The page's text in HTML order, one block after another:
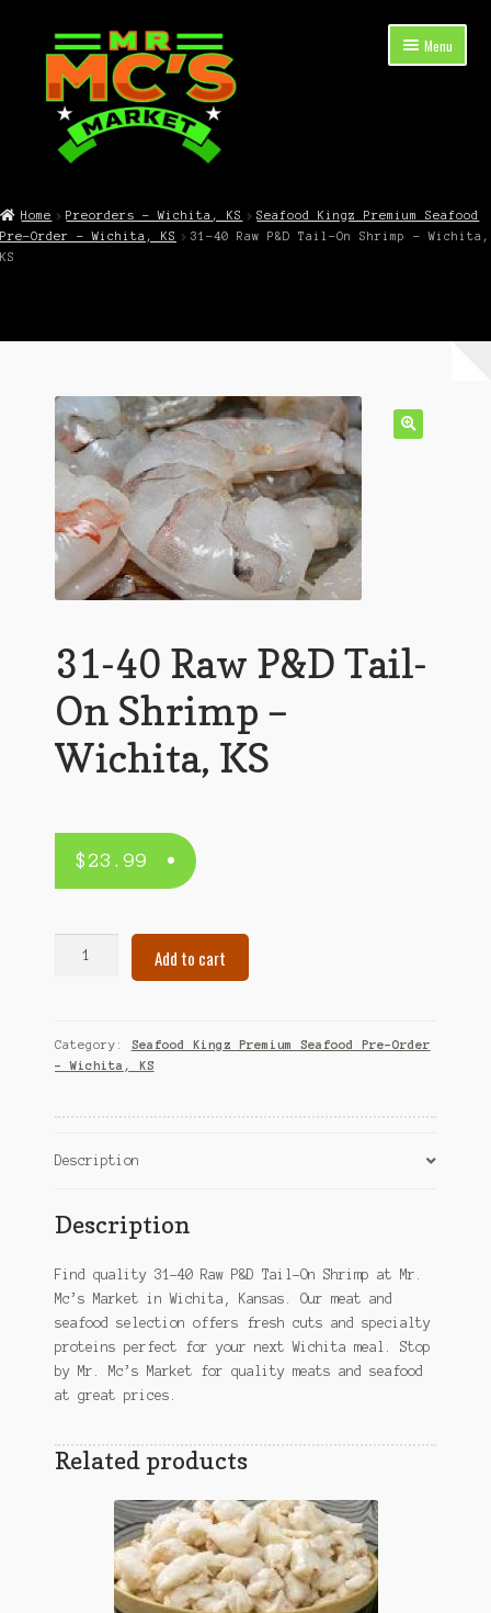
Skip
navigation
Skip
content
Menu
child
menu
Cart
Contact Mr. Mc’s Market — Hours, Address, Departments
Home Preorders – Wichita, KS
Seafood Kingz Premium Seafood
Pre-Order – Wichita, KS
31-40 Raw P&D Tail-On Shrimp – Wichita,
KS
31-40 Raw P&D Tail-
On Shrimp –
Wichita, KS
$23.99
Tail-
On
–
KS
Add to cart
Category: Seafood Kingz Premium Seafood Pre-Order
– Wichita, KS
Description
Description
Find quality 31-40 Raw P&D Tail-On Shrimp at Mr.
Mc’s Market in Wichita, Kansas. Our meat and
seafood selection offers fresh cuts and specialty
proteins perfect for your next Wichita meal. Stop
by Mr. Mc’s Market for quality meats and seafood
at great prices.
Related products